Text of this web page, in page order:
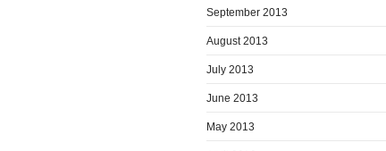
September 2013
August 2013
July 2013
June 2013
May 2013